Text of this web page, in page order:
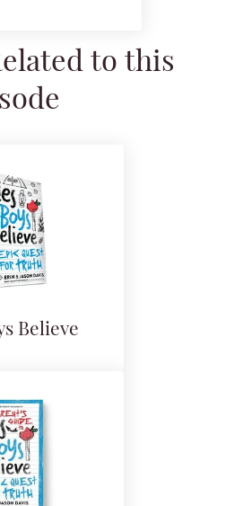
to this
Believe